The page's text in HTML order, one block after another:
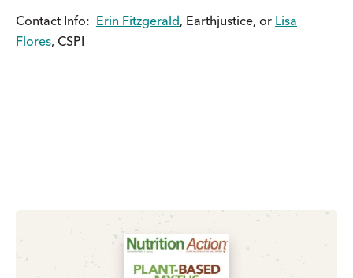
Contact Info: Erin Fitzgerald, Earthjustice, or Lisa
Flores, CSPI